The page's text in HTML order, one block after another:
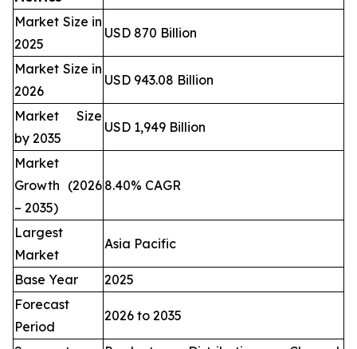
Market Size in
2025
USD 870 Billion
Market Size in
2026
USD 943.08 Billion
Market Size
by 2035
USD 1,949 Billion
Market
Growth (2026
– 2035)
8.40% CAGR
Largest
Market
Asia Pacific
Base Year
2025
Forecast
Period
2026 to 2035